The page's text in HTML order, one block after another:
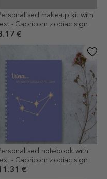
make-up kit with
- Capricorn zodiac sign
€
notebook with
- Capricorn zodiac sign
€